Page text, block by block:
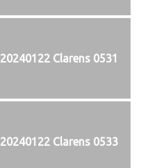
20240122 Clarens 0531
20240122 Clarens 0533